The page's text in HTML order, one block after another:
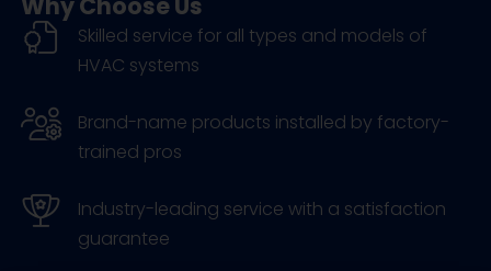
Skilled service for all types and models of
HVAC systems
Brand-name products installed by factory-
trained pros
Industry-leading service with a satisfaction
guarantee